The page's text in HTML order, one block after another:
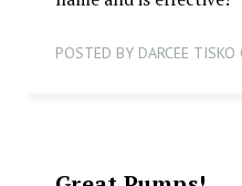
POSTED BY DARCEE